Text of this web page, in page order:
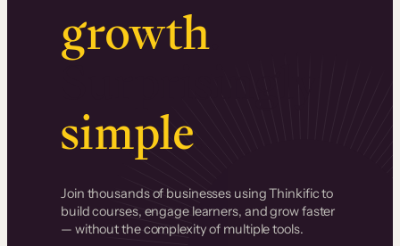
growth.
Surprisingly
simple.
Join thousands of businesses using Thinkific to
build courses, engage learners, and grow faster
— without the complexity of multiple tools.